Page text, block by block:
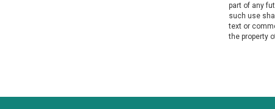
part of any
such use
text or
the property